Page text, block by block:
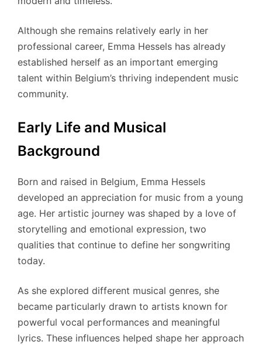
Although she remains relatively early in her
professional career, Emma Hessels has already
established herself as an important emerging
talent within Belgium’s thriving independent music
community.
Early Life and Musical
Background
Born and raised in Belgium, Emma Hessels
developed an appreciation for music from a young
age. Her artistic journey was shaped by a love of
storytelling and emotional expression, two
qualities that continue to define her songwriting
today.
As she explored different musical genres, she
became particularly drawn to artists known for
powerful vocal performances and meaningful
lyrics. These influences helped shape her approach